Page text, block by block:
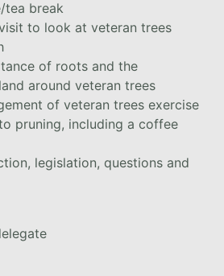
tea break
to look at veteran trees
of roots and the
around veteran trees
of veteran trees exercise
pruning, including a coffee
legislation, questions and